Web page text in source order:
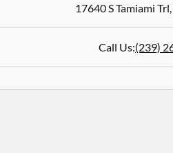
17640 S Tamiami Trl,
Call Us:(239)